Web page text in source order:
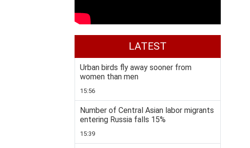
LATEST
Urban birds fly away sooner from
women than men
15:56
Number of Central Asian labor migrants
entering Russia falls 15%
15:39